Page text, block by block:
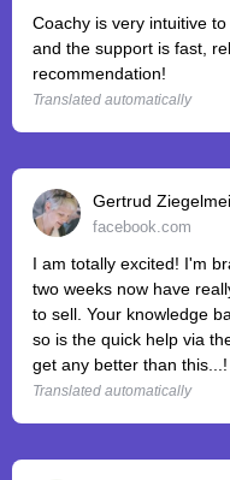
Coachy is very intuitive
and the support is fast,
recommendation!
Translated automatically
Gertrud
facebook.com
I am totally excited! I'm
two weeks now have
to sell. Your knowledge
so is the quick help via
get any better than this...!
Translated automatically